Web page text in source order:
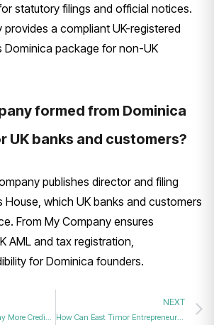
statutory filings and official notices.
provides a compliant UK-registered
package for non-UK
formed from Dominica
UK banks and customers?
publishes director and filing
House, which UK banks and customers
From My Company ensures
AML and tax registration,
for Dominica founders.
NEXT
How Can East Timor Entrepreneurs Start a UK Company in 2026?